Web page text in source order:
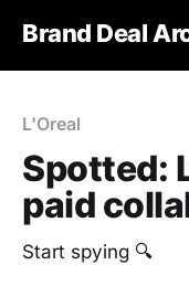
Brand Deal
L'Oreal
Spotted:
paid
Start spying 🔍